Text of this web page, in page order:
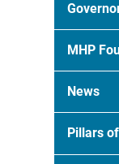
MHP
News
Pillars